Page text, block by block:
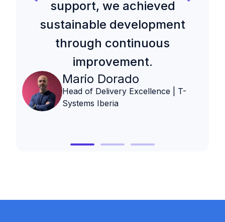
support, we achieved
sustainable development
through continuous
improvement.
Mario Dorado
Head of Delivery Excellence | T-
Systems Iberia